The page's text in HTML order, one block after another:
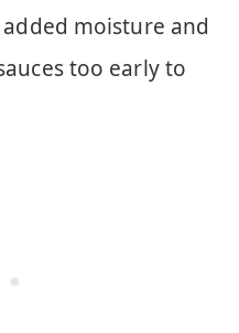
moisture and
too early to